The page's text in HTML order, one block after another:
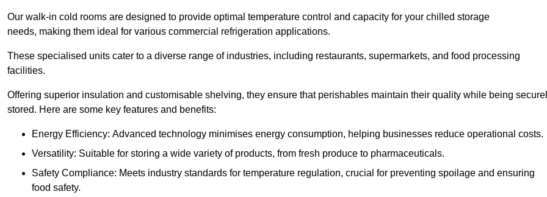
Our walk-in cold rooms are designed to provide optimal temperature control and capacity for your chilled storage
needs, making them ideal for various commercial refrigeration applications.
These specialised units cater to a diverse range of industries, including restaurants, supermarkets, and food processing
facilities.
Offering superior insulation and customisable shelving, they ensure that perishables maintain their quality while being
stored. Here are some key features and benefits:
Energy Efficiency: Advanced technology minimises energy consumption, helping businesses reduce operational costs.
Versatility: Suitable for storing a wide variety of products, from fresh produce to pharmaceuticals.
Safety Compliance: Meets industry standards for temperature regulation, crucial for preventing spoilage and ensuring
food safety.